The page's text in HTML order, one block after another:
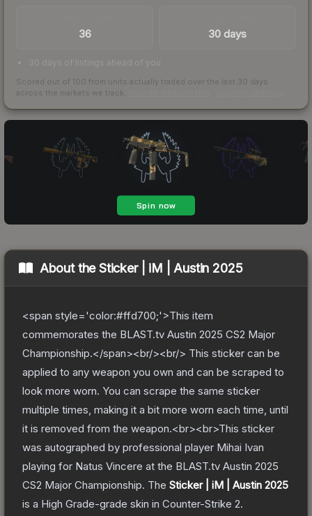
36 30 days
30 days of listings ahead of you
Scored out of 100 from units actually traded over the last 30 days
across the markets we track.
About theSticker | iM | Austin 2025
<span style='color:#ffd700;'>This item
commemorates the BLAST.tv Austin 2025 CS2 Major
Championship.</span><br/><br/> This sticker can be
applied to any weapon you own and can be scraped to
look more worn. You can scrape the same sticker
multiple times, making it a bit more worn each time, until
it is removed from the weapon.<br><br>This sticker
was autographed by professional player Mihai Ivan
playing for Natus Vincere at the BLAST.tv Austin 2025
CS2 Major Championship. The Sticker | iM | Austin 2025
is a High Grade-grade skin in Counter-Strike 2.